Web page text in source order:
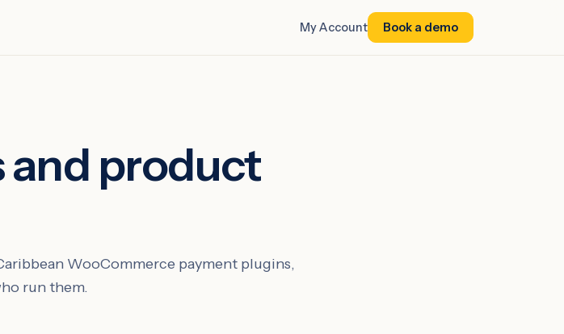
My Account Book a demo
and product
WooCommerce payment plugins,
run them.